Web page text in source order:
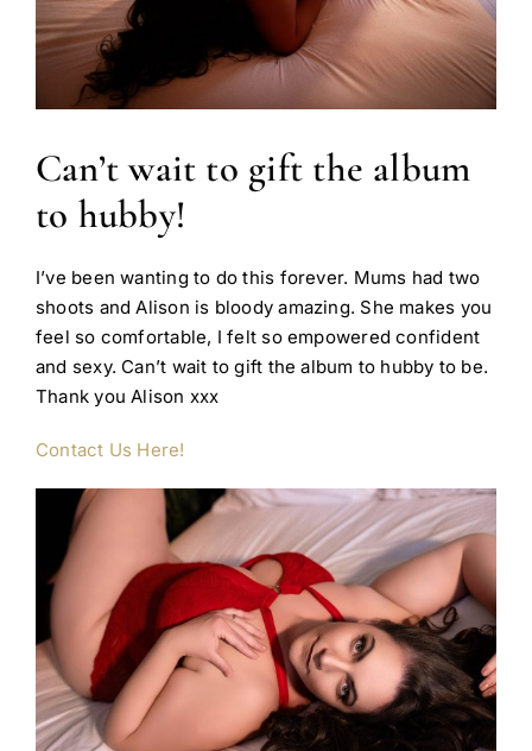
Can’t wait to gift the album
to hubby!
I’ve been wanting to do this forever. Mums had two
shoots and Alison is bloody amazing. She makes you
feel so comfortable, I felt so empowered confident
and sexy. Can’t wait to gift the album to hubby to be.
Thank you Alison xxx
Contact Us Here!